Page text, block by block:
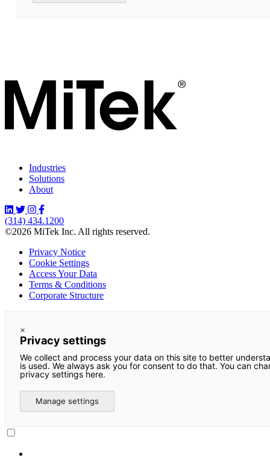
Industries
Solutions
About
(314) 434.1200
©2026 MiTek Inc. All rights reserved.
Privacy Notice
Cookie Settings
Access Your Data
Terms & Conditions
Corporate Structure
×
Privacy settings
We collect and process your data on this site to better
is used. We always ask you for consent to do that. You can
privacy settings here.
Manage settings